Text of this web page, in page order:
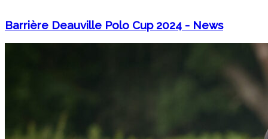
Barrière Deauville Polo Cup 2024 - News